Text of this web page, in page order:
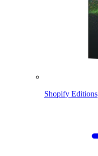
Shopify Editions